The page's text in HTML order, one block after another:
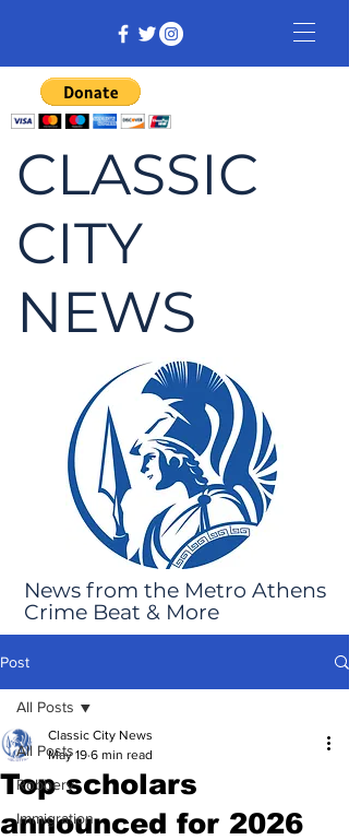
CLASSIC
CITY
NEWS
News from the Metro Athens
Crime Beat & More
Post
All Posts
Robbery
Immigration
All Posts
Top scholars
announced for 2026
Classic City News
May 19 6 min read